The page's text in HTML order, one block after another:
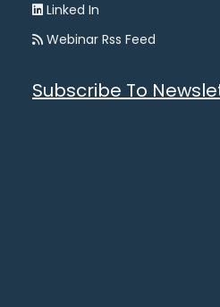
Linked In
Webinar Rss Feed
Subscribe To